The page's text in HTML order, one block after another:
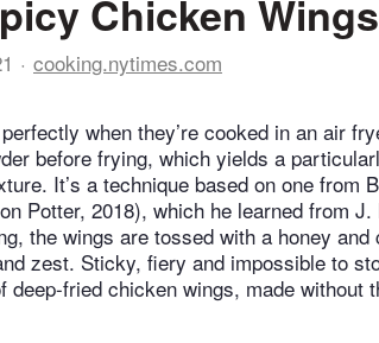
Chicken Wings
cooking.nytimes.com
when they’re cooked in an air
before frying, which yields a
It’s a technique based on one from
Potter, 2018), which he learned from
the wings are tossed with a honey
zest. Sticky, fiery and impossible to
deep-fried chicken wings, made without